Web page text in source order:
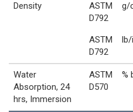
Density
ASTM
D792
g/
ASTM
D792
lb/
Water
Absorption, 24
hrs, Immersion
ASTM
D570
%